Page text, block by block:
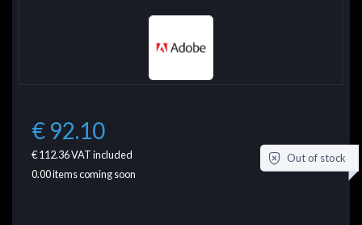
€ 92.10
€ 112.36VAT included
0.00items coming soon
Out of stock